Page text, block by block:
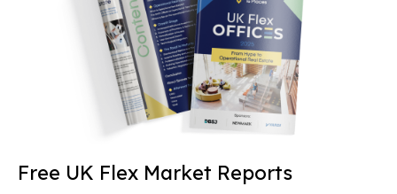
Free UK Flex Market Reports